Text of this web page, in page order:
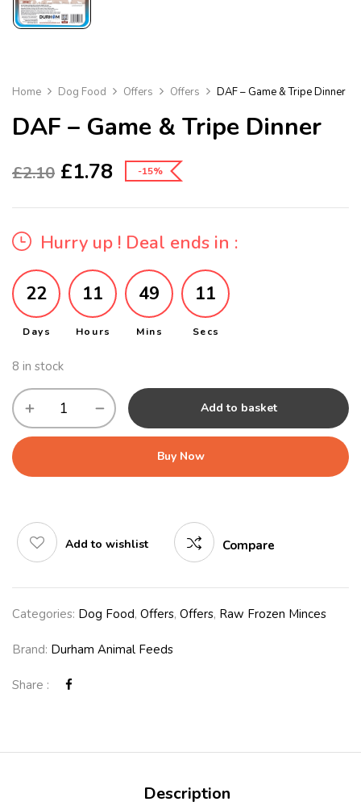
Home Dog Food Offers Offers DAF – Game & Tripe Dinner
DAF – Game & Tripe Dinner
£2.10 £1.78 -15%
Hurry up ! Deal ends in :
22
Days
11
Hours
49
Mins
11
Secs
8 in stock
Add to basket
Buy Now
Add to wishlist Compare
Categories: Dog Food, Offers, Offers, Raw Frozen Minces
Brand: Durham Animal Feeds
Share :
Description